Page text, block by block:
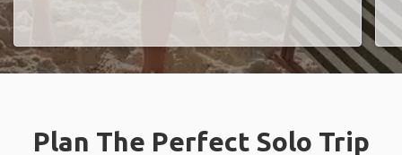
Plan The Perfect Solo Trip